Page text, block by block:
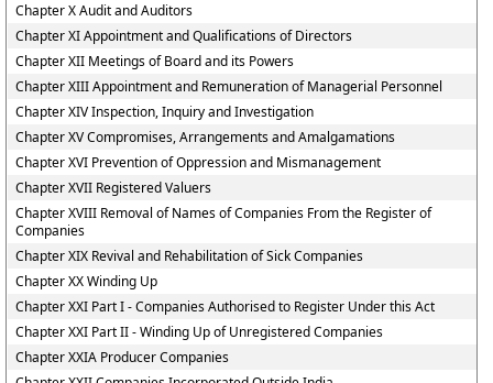
Chapter X Audit and Auditors
Chapter XI Appointment and Qualifications of Directors
Chapter XII Meetings of Board and its Powers
Chapter XIII Appointment and Remuneration of Managerial Personnel
Chapter XIV Inspection, Inquiry and Investigation
Chapter XV Compromises, Arrangements and Amalgamations
Chapter XVI Prevention of Oppression and Mismanagement
Chapter XVII Registered Valuers
Chapter XVIII Removal of Names of Companies From the Register of
Companies
Chapter XIX Revival and Rehabilitation of Sick Companies
Chapter XX Winding Up
Chapter XXI Part I - Companies Authorised to Register Under this Act
Chapter XXI Part II - Winding Up of Unregistered Companies
Chapter XXIA Producer Companies